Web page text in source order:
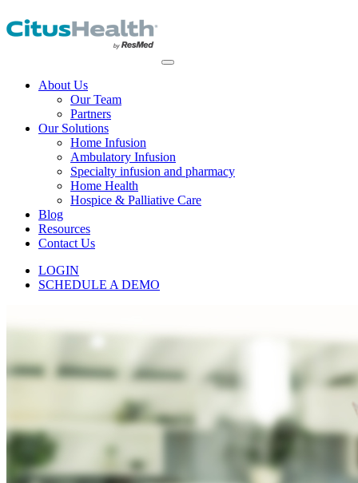
About Us
Our Team
Partners
Our Solutions
Home Infusion
Ambulatory Infusion
Specialty infusion and pharmacy
Home Health
Hospice & Palliative Care
Blog
Resources
Contact Us
LOGIN
SCHEDULE A DEMO